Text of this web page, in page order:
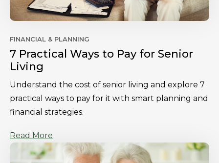
FINANCIAL & PLANNING
7 Practical Ways to Pay for Senior
Living
Understand the cost of senior living and explore 7
practical ways to pay for it with smart planning and
financial strategies.
Read More